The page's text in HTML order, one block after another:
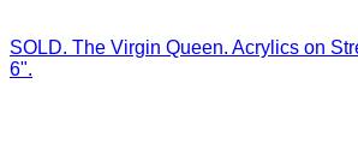
SOLD. The Virgin Queen. Acrylics on
6".